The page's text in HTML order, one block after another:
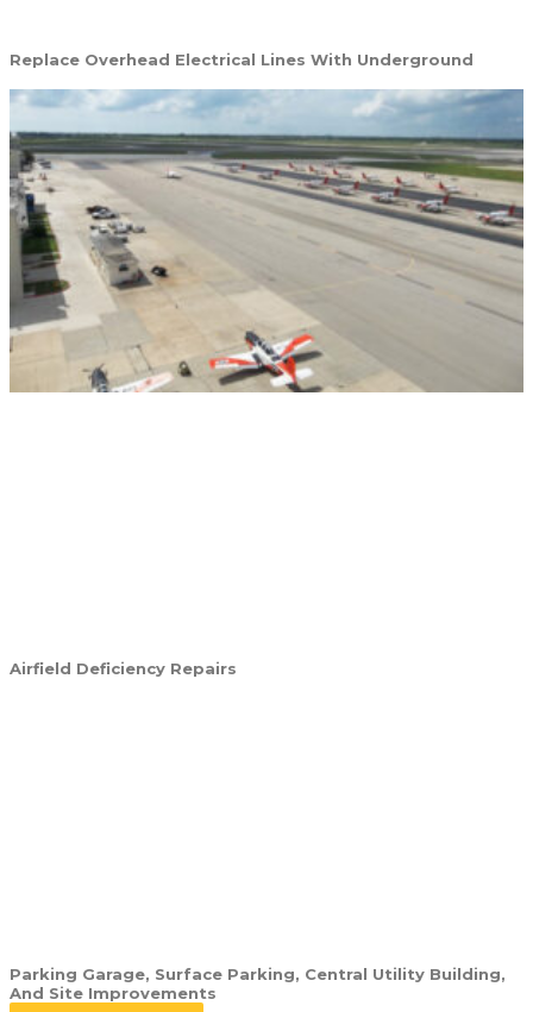
Replace Overhead Electrical Lines With Underground
Airfield Deficiency Repairs
Parking Garage, Surface Parking, Central Utility Building,
And Site Improvements